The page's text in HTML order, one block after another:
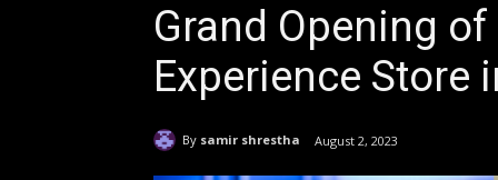
Grand Opening
Experience Store
By samir shrestha August 2, 2023